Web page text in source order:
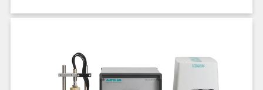
the most used techniques to retrieve insights on